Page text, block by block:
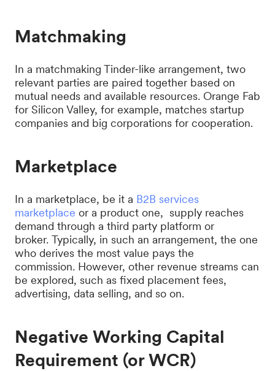
Matchmaking
In a matchmaking Tinder-like arrangement, two
relevant parties are paired together based on
mutual needs and available resources. Orange Fab
for Silicon Valley, for example, matches startup
companies and big corporations for cooperation.
Marketplace
In a marketplace, be it a B2B services
marketplace or a product one, supply reaches
demand through a third party platform or
broker. Typically, in such an arrangement, the one
who derives the most value pays the
commission. However, other revenue streams can
be explored, such as fixed placement fees,
advertising, data selling, and so on.
Negative Working Capital
Requirement (or WCR)